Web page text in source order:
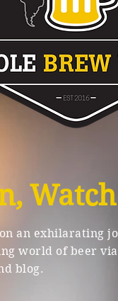
an exhilarating
world of beer via
blog.